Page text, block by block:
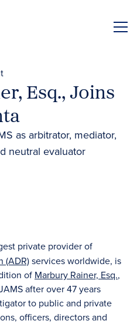
Esq., Joins
as arbitrator, mediator,
neutral evaluator
private provider of
(ADR)services worldwide, is
of Marbury Rainer, Esq.,
after over 47 years
to public and private
officers, directors and